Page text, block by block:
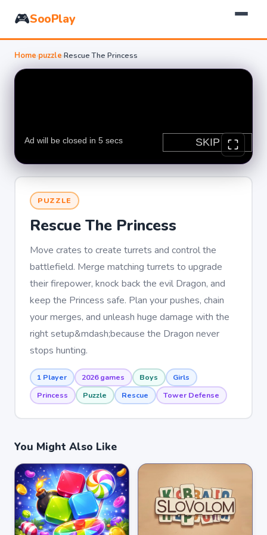
🎮SooPlay
Home›puzzle›Rescue The Princess
PUZZLE
Rescue The Princess
Move crates to create turrets and control the
battlefield. Merge matching turrets to upgrade
their firepower, knock back the evil Dragon, and
keep the Princess safe. Plan your pushes, chain
your merges, and unleash huge damage with the
right setup&mdash;because the Dragon never
stops hunting.
1 Player 2026 games Boys
Girls
Princess
Puzzle Rescue Tower Defense
You Might Also Like